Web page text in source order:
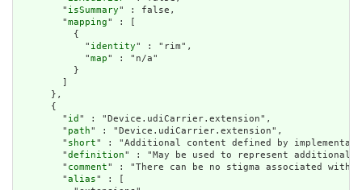
        "
isSummary" : false,
        "
mapping" : [
          {
            "
identity" : "rim",
            "
map" : "n/a"
          }
        ]
      },
      {
        "
id " : "Device.udiCarrier.extension",
        "
path" : "Device.udiCarrier.extension",
        "
short" : "Additional content defined by
        "
definition" : "May be used to represent additional
        "
comment" : "There can be no stigma associated
        "
alias" : [